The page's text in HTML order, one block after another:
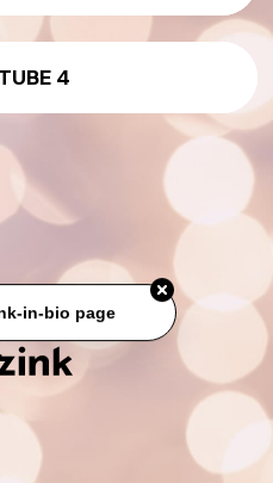
4
in-bio page